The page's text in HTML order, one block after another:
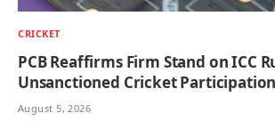
CRICKET
PCB Reaffirms Firm Stand on ICC
Unsanctioned Cricket Participation
August 5, 2026